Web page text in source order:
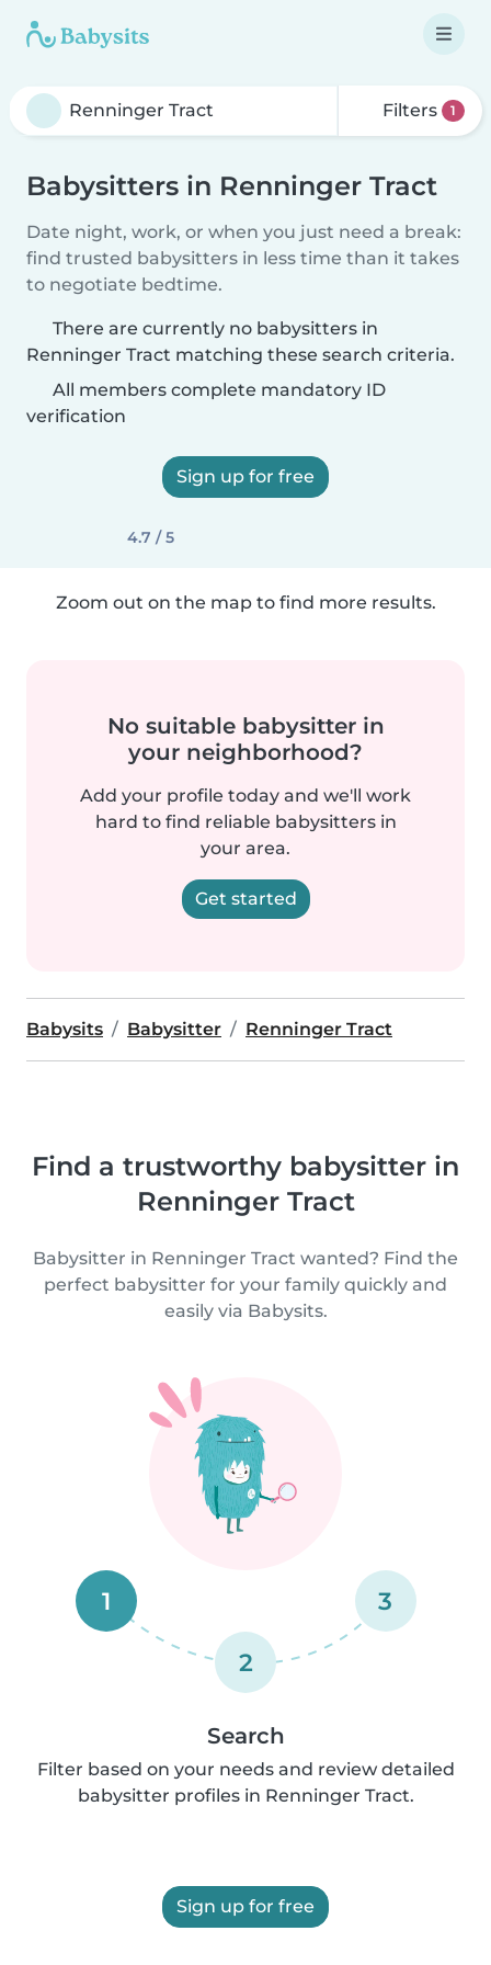
Filters 1
Babysitters in Renninger Tract
Date night, work, or when you just need a break:
find trusted babysitters in less time than it takes
to negotiate bedtime.
There are currently no babysitters in
Renninger Tract matching these search criteria.
All members complete mandatory ID
verification
Sign up for free
4.7 / 5
Zoom out on the map to find more results.
No suitable babysitter in
your neighborhood?
Add your profile today and we'll work
hard to find reliable babysitters in
your area.
Get started
Babysits Babysitter Renninger Tract
Find a trustworthy babysitter in
Renninger Tract
Babysitter in Renninger Tract wanted? Find the
perfect babysitter for your family quickly and
easily via Babysits.
1
2
3
Search
Filter based on your needs and review detailed
babysitter profiles in Renninger Tract.
Sign up for free